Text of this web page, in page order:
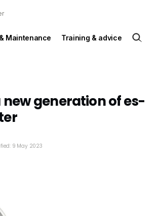
Maintenance Training & advice
generation of es-
9 May 2023